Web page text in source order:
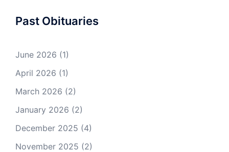
Past Obituaries
June 2026 (1)
April 2026 (1)
March 2026 (2)
January 2026 (2)
December 2025 (4)
November 2025 (2)